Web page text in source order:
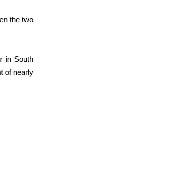
the two
in South
of nearly